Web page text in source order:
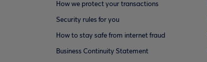
How we protect your transactions
Security rules for you
How to stay safe from internet fraud
Business Continuity Statement